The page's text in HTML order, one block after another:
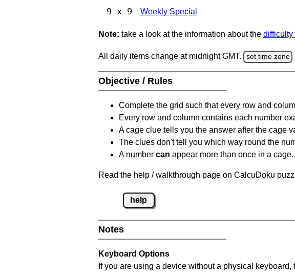
9 x 9 Weekly Special
Note: take a look at the information about the difficulty
All daily items change at midnight GMT. set time zone
Objective / Rules
Complete the grid such that every row and
Every row and column contains each number
A cage clue tells you the answer after the cage
The clues don't tell you which way round the
A number can appear more than once in a cage.
Read the help / walkthrough page on CalcuDoku
help
Notes
Keyboard Options
If you are using a device without a physical